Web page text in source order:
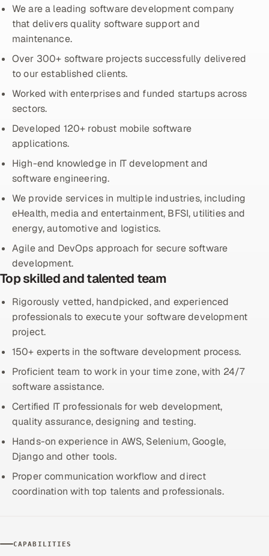
Media, Tech & Telecom
Transportation & Logistics
Hire
Hire QA Engineers in India
Hire Developers in India
Dedicated Development Team
Offshore Development Center
Remote IT Office in India
Locations we serve worldwide
All hiring options →
CoE
Microsoft
Oracle
Salesforce
ServiceNow
We are a leading software development company
that delivers quality software support and
maintenance.
Over 300+ software projects successfully delivered
to our established clients.
Worked with enterprises and funded startups across
sectors.
Developed 120+ robust mobile software
applications.
High-end knowledge in IT development and
software engineering.
We provide services in multiple industries, including
eHealth, media and entertainment, BFSI, utilities and
energy, automotive and logistics.
Agile and DevOps approach for secure software
development.
Top skilled and talented team
Rigorously vetted, handpicked, and experienced
professionals to execute your software development
project.
150+ experts in the software development process.
Proficient team to work in your time zone, with 24/7
software assistance.
Certified IT professionals for web development,
quality assurance, designing and testing.
Hands-on experience in AWS, Selenium, Google,
Django and other tools.
Proper communication workflow and direct
coordination with top talents and professionals.
CAPABILITIES